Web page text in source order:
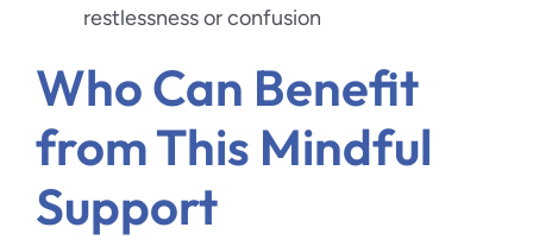
restlessness or confusion
Who Can Benefit
from This Mindful
Support